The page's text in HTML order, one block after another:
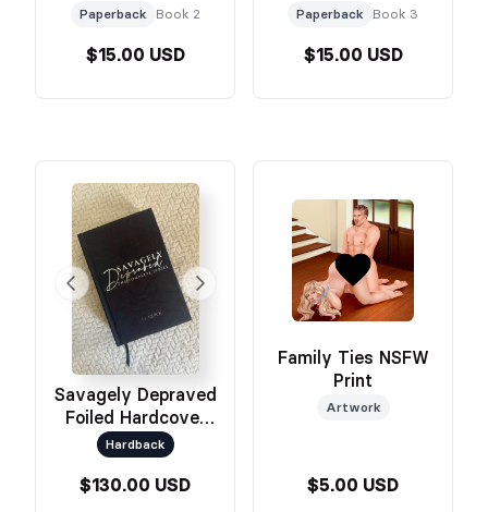
Paperback Book 2
$15.00 USD
Paperback Book 3
$15.00 USD
Savagely Depraved
Foiled Hardcover
Omnibus
Hardback
$130.00 USD
Family Ties NSFW
Print
Artwork
$5.00 USD